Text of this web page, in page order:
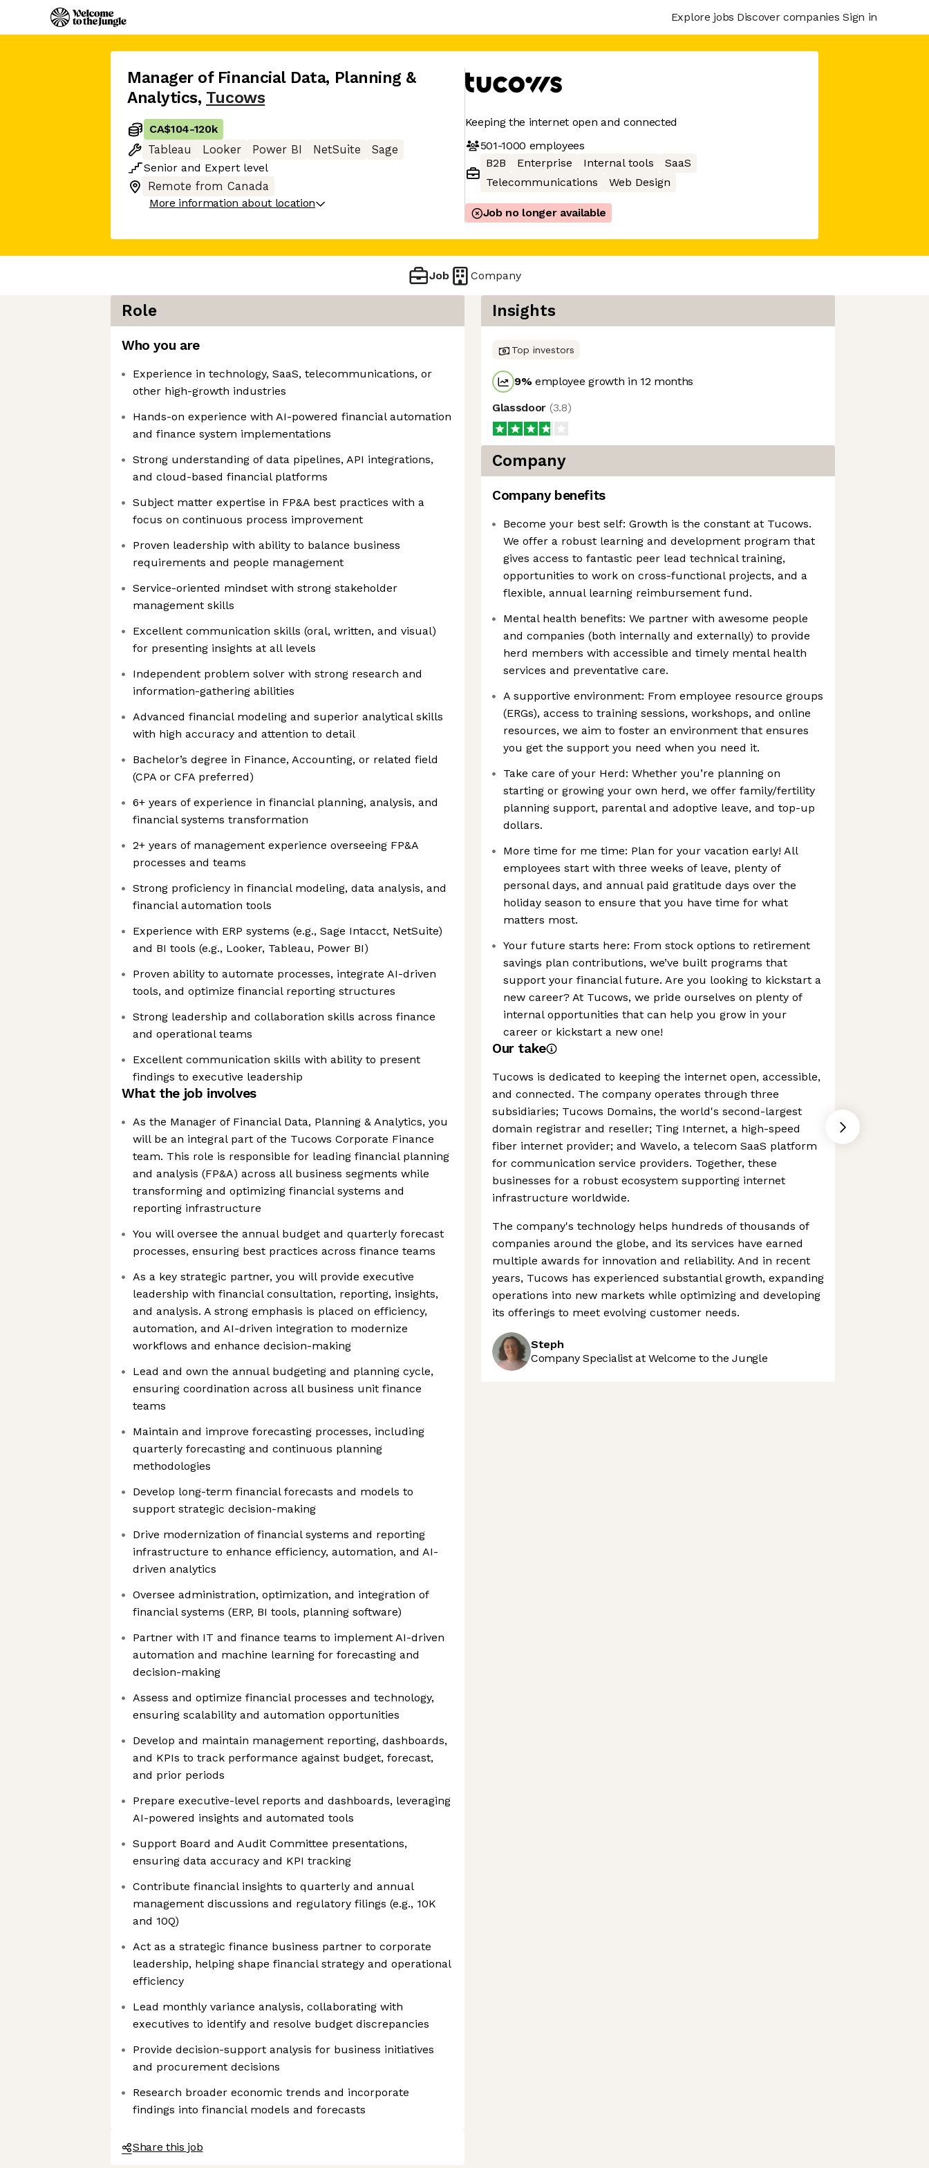
Explore jobs Discover companies Sign in
Manager of Financial Data, Planning &
Analytics, Tucows
CA$104-120k
Tableau
Looker Power BI NetSuite
Sage
Senior and Expert level
Remote from Canada
More information about location
Keeping the internet open and connected
501-1000 employees
B2B
Enterprise Internal tools
SaaS
Telecommunications
Web Design
Job no longer available
Job Company
Role
Who you are
Experience in technology, SaaS, telecommunications, or
other high-growth industries
Hands-on experience with AI-powered financial automation
and finance system implementations
Strong understanding of data pipelines, API integrations,
and cloud-based financial platforms
Subject matter expertise in FP&A best practices with a
focus on continuous process improvement
Proven leadership with ability to balance business
requirements and people management
Service-oriented mindset with strong stakeholder
management skills
Excellent communication skills (oral, written, and visual)
for presenting insights at all levels
Independent problem solver with strong research and
information-gathering abilities
Advanced financial modeling and superior analytical skills
with high accuracy and attention to detail
Bachelor’s degree in Finance, Accounting, or related field
(CPA or CFA preferred)
6+ years of experience in financial planning, analysis, and
financial systems transformation
2+ years of management experience overseeing FP&A
processes and teams
Strong proficiency in financial modeling, data analysis, and
financial automation tools
Experience with ERP systems (e.g., Sage Intacct, NetSuite)
and BI tools (e.g., Looker, Tableau, Power BI)
Proven ability to automate processes, integrate AI-driven
tools, and optimize financial reporting structures
Strong leadership and collaboration skills across finance
and operational teams
Excellent communication skills with ability to present
findings to executive leadership
What the job involves
As the Manager of Financial Data, Planning & Analytics, you
will be an integral part of the Tucows Corporate Finance
team. This role is responsible for leading financial planning
and analysis (FP&A) across all business segments while
transforming and optimizing financial systems and
reporting infrastructure
You will oversee the annual budget and quarterly forecast
processes, ensuring best practices across finance teams
As a key strategic partner, you will provide executive
leadership with financial consultation, reporting, insights,
and analysis. A strong emphasis is placed on efficiency,
automation, and AI-driven integration to modernize
workflows and enhance decision-making
Lead and own the annual budgeting and planning cycle,
ensuring coordination across all business unit finance
teams
Maintain and improve forecasting processes, including
quarterly forecasting and continuous planning
methodologies
Develop long-term financial forecasts and models to
support strategic decision-making
Drive modernization of financial systems and reporting
infrastructure to enhance efficiency, automation, and AI-
driven analytics
Oversee administration, optimization, and integration of
financial systems (ERP, BI tools, planning software)
Partner with IT and finance teams to implement AI-driven
automation and machine learning for forecasting and
decision-making
Assess and optimize financial processes and technology,
ensuring scalability and automation opportunities
Develop and maintain management reporting, dashboards,
and KPIs to track performance against budget, forecast,
and prior periods
Prepare executive-level reports and dashboards, leveraging
AI-powered insights and automated tools
Support Board and Audit Committee presentations,
ensuring data accuracy and KPI tracking
Contribute financial insights to quarterly and annual
management discussions and regulatory filings (e.g., 10K
and 10Q)
Act as a strategic finance business partner to corporate
leadership, helping shape financial strategy and operational
efficiency
Lead monthly variance analysis, collaborating with
executives to identify and resolve budget discrepancies
Provide decision-support analysis for business initiatives
and procurement decisions
Research broader economic trends and incorporate
findings into financial models and forecasts
Share this job
Insights
Top investors
9%employee growth in 12 months
Glassdoor (3.8)
Company
Company benefits
Become your best self: Growth is the constant at Tucows.
We offer a robust learning and development program that
gives access to fantastic peer lead technical training,
opportunities to work on cross-functional projects, and a
flexible, annual learning reimbursement fund.
Mental health benefits: We partner with awesome people
and companies (both internally and externally) to provide
herd members with accessible and timely mental health
services and preventative care.
A supportive environment: From employee resource groups
(ERGs), access to training sessions, workshops, and online
resources, we aim to foster an environment that ensures
you get the support you need when you need it.
Take care of your Herd: Whether you’re planning on
starting or growing your own herd, we offer family/fertility
planning support, parental and adoptive leave, and top-up
dollars.
More time for me time: Plan for your vacation early! All
employees start with three weeks of leave, plenty of
personal days, and annual paid gratitude days over the
holiday season to ensure that you have time for what
matters most.
Your future starts here: From stock options to retirement
savings plan contributions, we’ve built programs that
support your financial future. Are you looking to kickstart a
new career? At Tucows, we pride ourselves on plenty of
internal opportunities that can help you grow in your
career or kickstart a new one!
Our take
Tucows is dedicated to keeping the internet open, accessible,
and connected. The company operates through three
subsidiaries; Tucows Domains, the world's second-largest
domain registrar and reseller; Ting Internet, a high-speed
fiber internet provider; and Wavelo, a telecom SaaS platform
for communication service providers. Together, these
businesses for a robust ecosystem supporting internet
infrastructure worldwide.
The company's technology helps hundreds of thousands of
companies around the globe, and its services have earned
multiple awards for innovation and reliability. And in recent
years, Tucows has experienced substantial growth, expanding
operations into new markets while optimizing and developing
its offerings to meet evolving customer needs.
Steph
Company Specialist at Welcome to the Jungle